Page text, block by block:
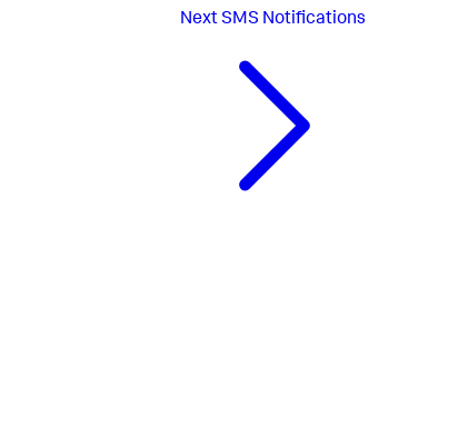
NextSMS Notifications